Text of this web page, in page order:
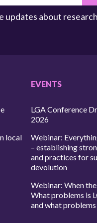
updates about
local
EVENTS
LGA Conference
2026
Webinar:
– establishing
and practices for
devolution
Webinar: When
What problems is
and what